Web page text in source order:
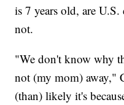
is 7 years old, are
not.
"We don't know why
not (my mom) away,"
(than) likely it's